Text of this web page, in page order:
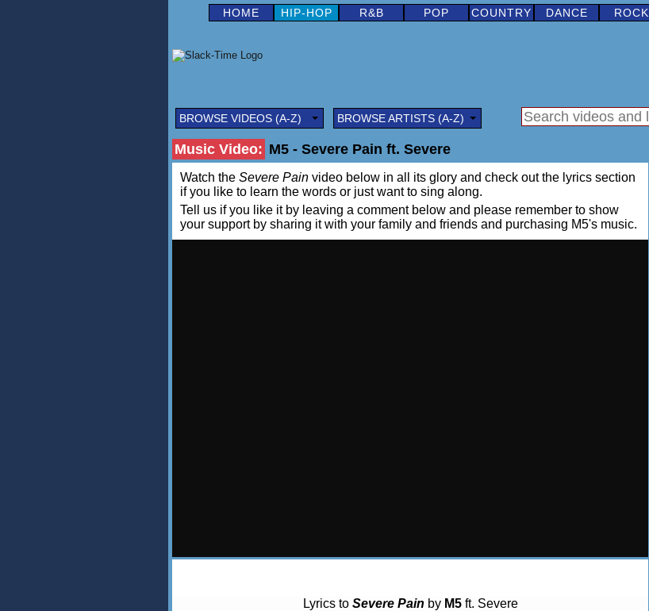
HOME HIP-HOP R&B POP COUNTRY DANCE ROCK
BROWSE VIDEOS (A-Z) BROWSE ARTISTS (A-Z)
Music Video: M5 - Severe Pain ft. Severe
Watch the Severe Pain video below in all its glory and check out the lyrics section
if you like to learn the words or just want to sing along.
Tell us if you like it by leaving a comment below and please remember to show
your support by sharing it with your family and friends and purchasing M5's music.
Lyrics to Severe Pain by M5ft. Severe